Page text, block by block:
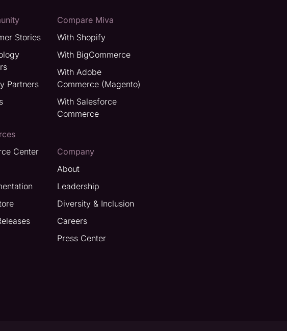
Stories
Partners
Center
Compare Miva
With Shopify
With BigCommerce
With Adobe
Commerce (Magento)
With Salesforce
Commerce
Company
About
Leadership
Diversity & Inclusion
Careers
Press Center